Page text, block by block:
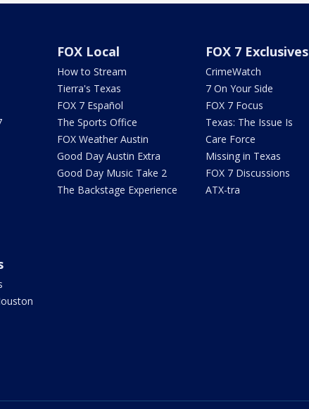
FOX Local
How to Stream
Tierra's Texas
FOX 7 Español
The Sports Office
FOX Weather Austin
Good Day Austin Extra
Good Day Music Take 2
The Backstage Experience
FOX 7 Exclusives
CrimeWatch
7 On Your Side
FOX 7 Focus
Texas: The Issue Is
Care Force
Missing in Texas
FOX 7 Discussions
ATX-tra